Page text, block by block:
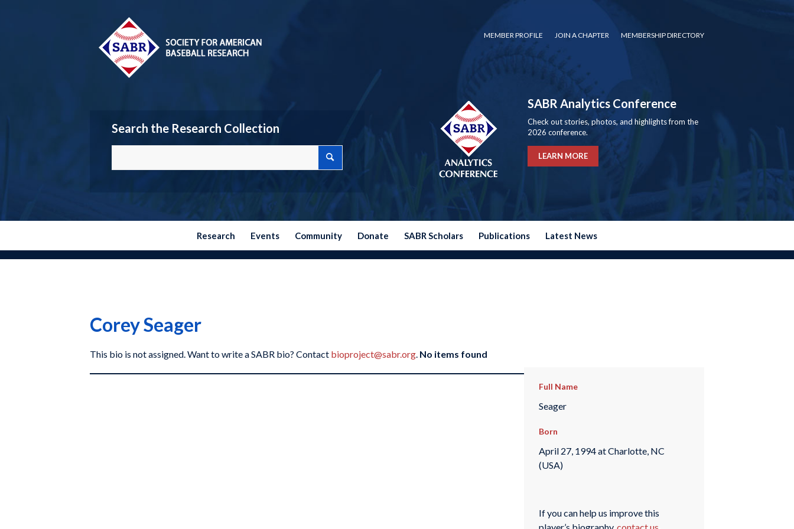
MEMBER PROFILE JOIN A CHAPTER MEMBERSHIP DIRECTORY
Search the Research Collection
SABR Analytics Conference
Check out stories, photos, and highlights from the
2026 conference.
LEARN MORE
Research Events Community Donate SABR Scholars Publications Latest News
Corey Seager
This bio is not assigned. Want to write a SABR bio? Contact bioproject@sabr.org. No items found
Full Name
Seager
Born
April 27, 1994 at Charlotte, NC
(USA)
If you can help us improve this